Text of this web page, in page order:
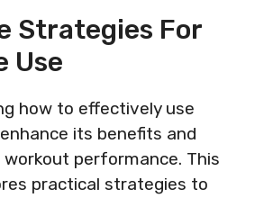
Strategies For
Use
how to effectively use
its benefits and
workout performance. This
practical strategies to